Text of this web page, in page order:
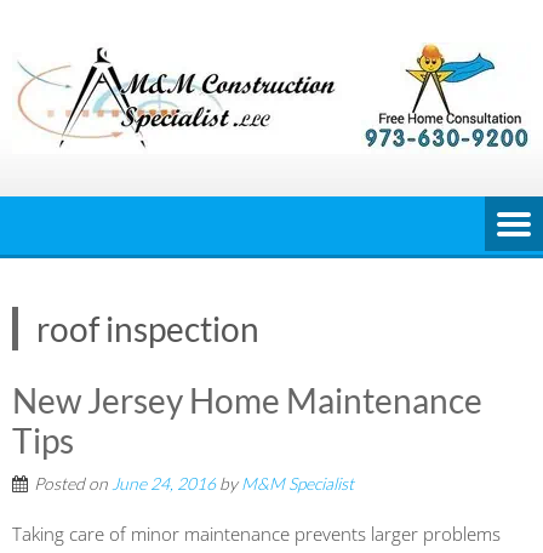
content
roof inspection
New Jersey Home Maintenance
Tips
Posted on June 24, 2016byM&M Specialist
Taking care of minor maintenance prevents larger problems